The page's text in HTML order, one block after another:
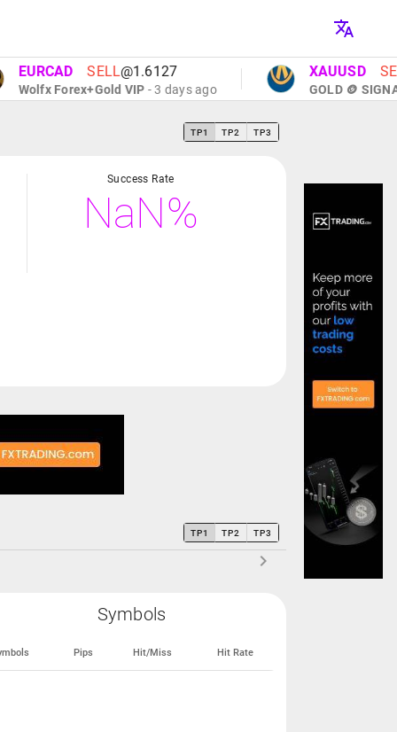
SELL@1.6127
Forex+Gold VIP - 3 days ago
XAUUSD SELL
GOLD 🪙 SIGNALS-
TP1 TP2 TP3
Success Rate
NaN%
TP1 TP2 TP3
Symbols
Pips Hit/Miss Hit Rate